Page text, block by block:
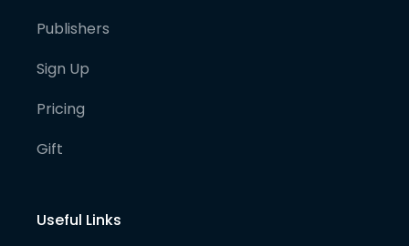
Publishers
Sign Up
Pricing
Gift
Useful Links